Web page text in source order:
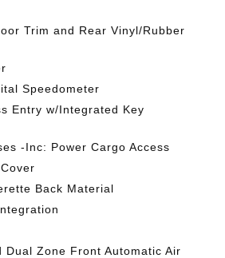
Trim and Rear Vinyl/Rubber
Speedometer
Entry w/Integrated Key
-Inc: Power Cargo Access
Back Material
Dual Zone Front Automatic Air